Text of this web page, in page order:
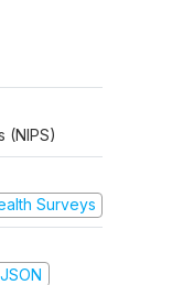
(NIPS)
Surveys
JSON